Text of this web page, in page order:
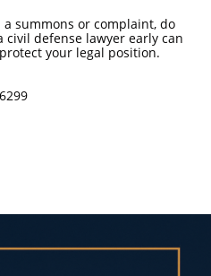
summons or complaint, do
defense lawyer early can
your legal position.